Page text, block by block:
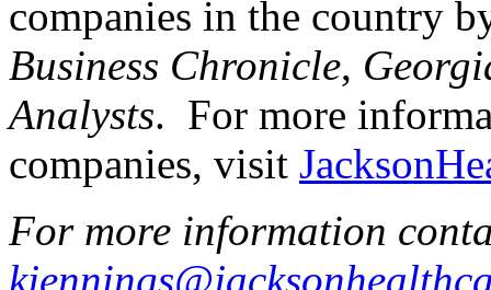
companies in the country
Business Chronicle,
Analysts. For more
companies, visit
For more information